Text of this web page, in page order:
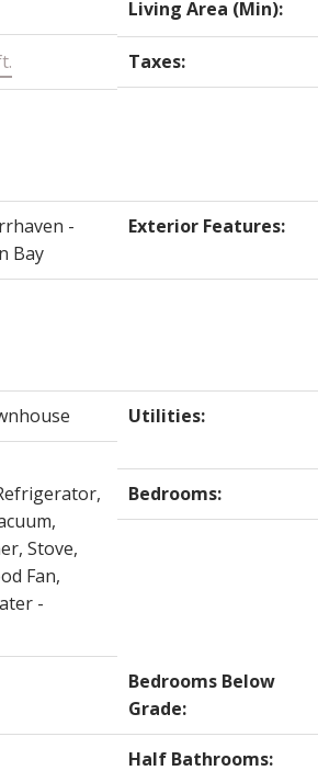
Living Area (Min):
Taxes:
-
Bay
Exterior Features:
Utilities:
Stove,
Fan,
-
Bedrooms:
Bedrooms Below
Grade:
Half Bathrooms: